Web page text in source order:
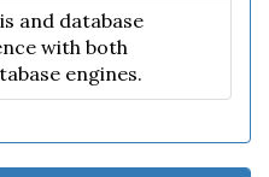
and database
with both
engines.